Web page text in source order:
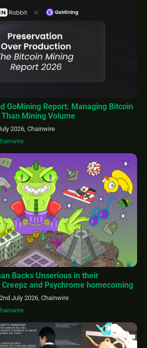
GoMining Report: Managing Bitcoin
Mining Volume
2026, Chainwire
Backs Unserious in their
and Psychrome homecoming
July 2026, Chainwire